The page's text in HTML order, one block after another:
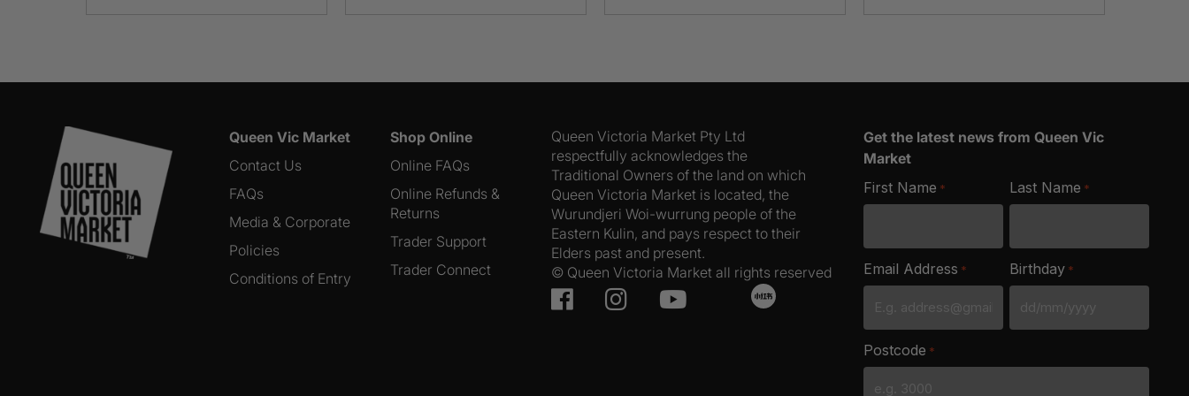
Queen Vic Market
Contact Us
FAQs
Media & Corporate
Policies
Conditions of Entry
Shop Online
Online FAQs
Online Refunds &
Returns
Trader Support
Trader Connect
Queen Victoria Market Pty Ltd
respectfully acknowledges the
Traditional Owners of the land on which
Queen Victoria Market is located, the
Wurundjeri Woi-wurrung people of the
Eastern Kulin, and pays respect to their
Elders past and present.
© Queen Victoria Market all rights reserved
Get the latest news from Queen Vic
Market
First Name * Last Name *
Email Address * Birthday *
DD
slash
Postcode *